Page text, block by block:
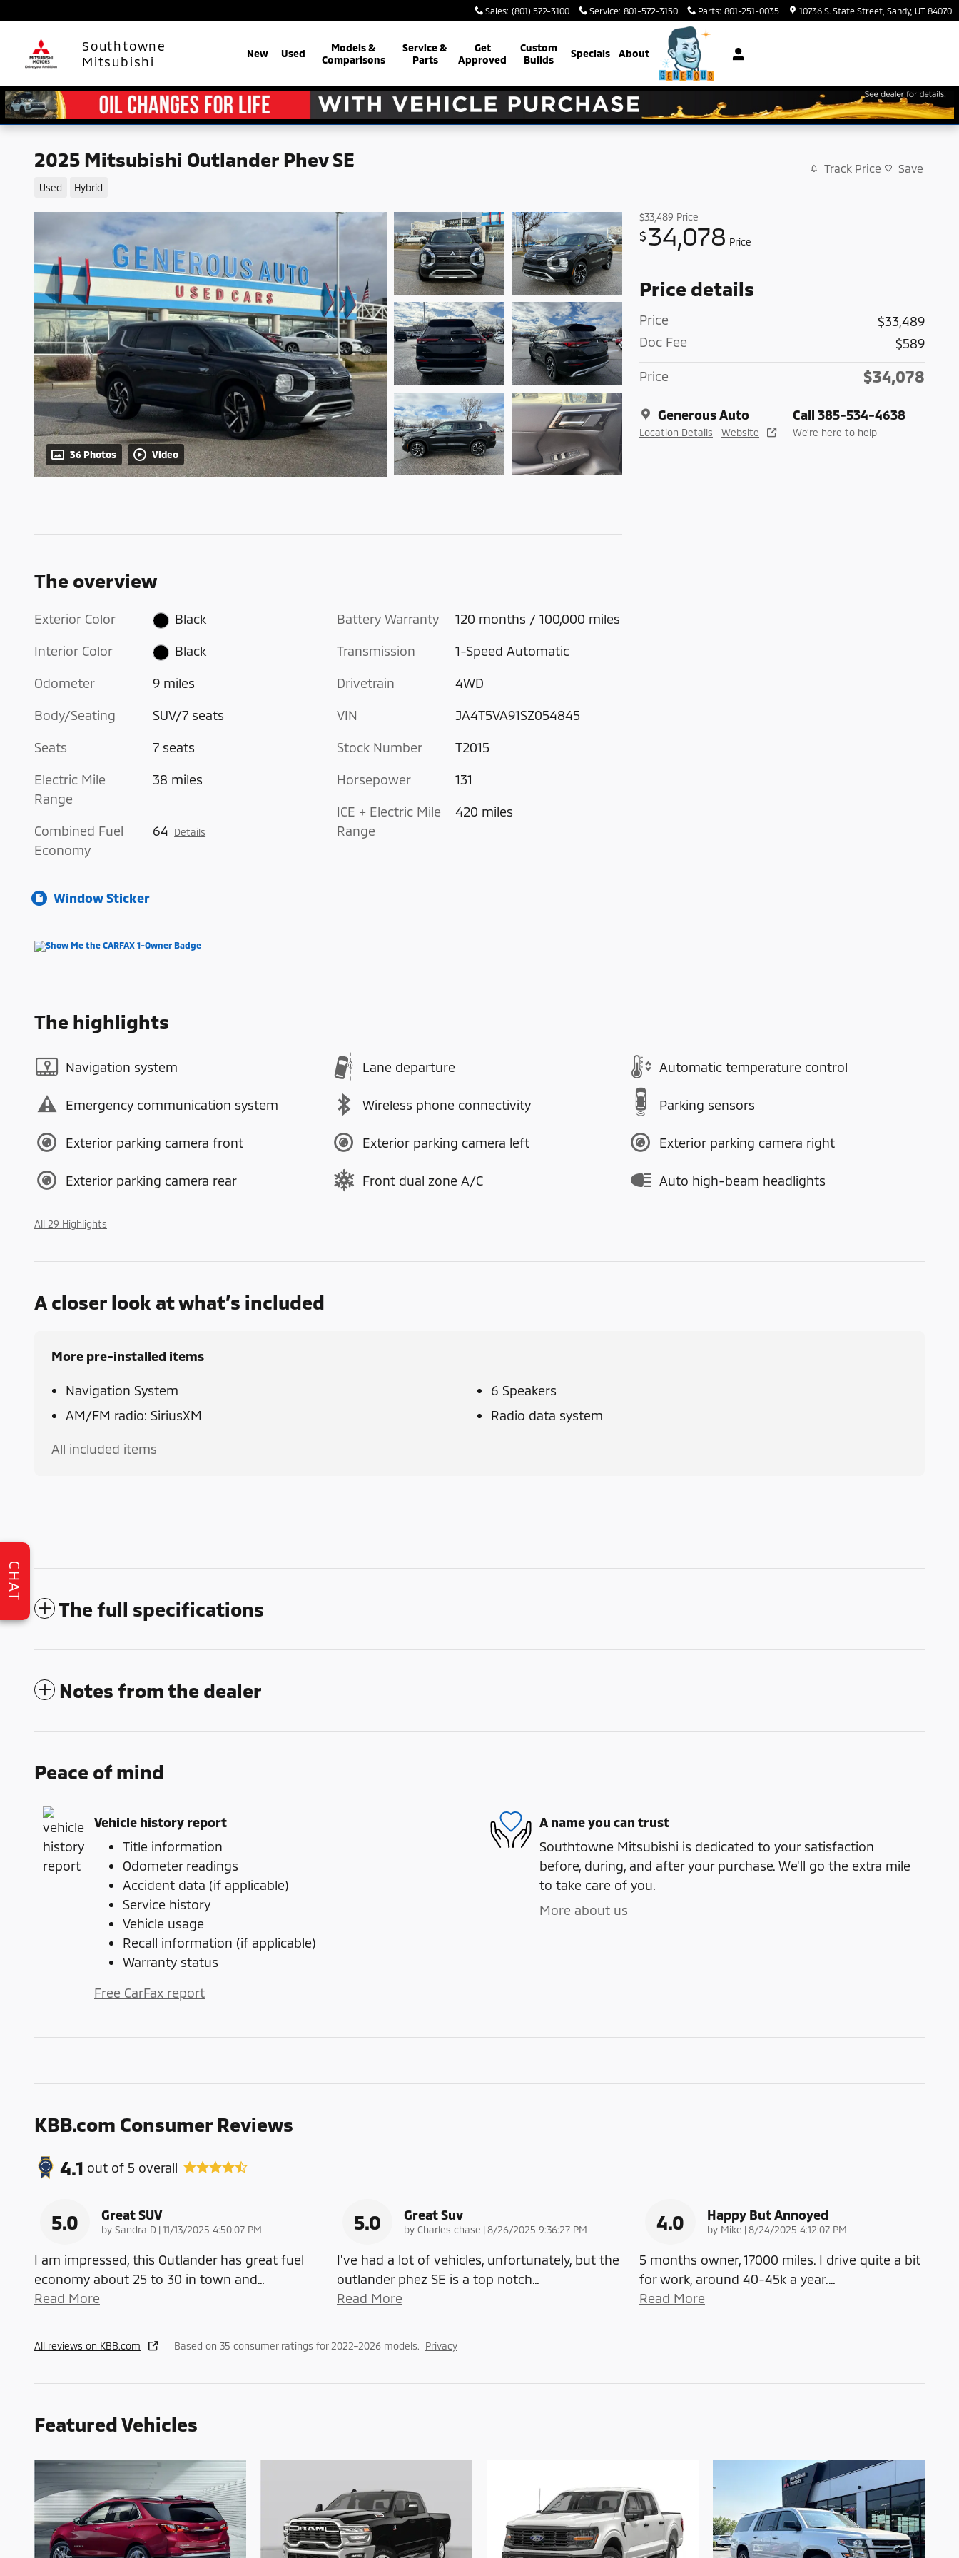
Sales: (801) 572-3100 Service: 801-572-3150 Parts: 801-251-0035 10736 S. State Street Sandy, UT 84070
Southtowne
Mitsubishi
New Used
Models &
Comparisons
Service &
Parts
Get
Approved
Custom
Builds
Specials About
2025 Mitsubishi Outlander Phev SE
Used Hybrid
Track Price Save
36 Photos Video
$33,489 Price
$34,078 Price
Price details
Price
$33,489
Doc Fee
$589
Price $34,078
Generous Auto
Location Details Website
Call 385-534-4638
We’re here to help
The overview
Exterior Color Black
Interior Color Black
Odometer 9 miles
Body/Seating SUV/7 seats
Seats 7 seats
Electric Mile
Range
38 miles
Combined Fuel
Economy
64 Details
Battery Warranty 120 months / 100,000 miles
Transmission 1-Speed Automatic
Drivetrain 4WD
VIN JA4T5VA91SZ054845
Stock Number T2015
Horsepower 131
ICE + Electric Mile
Range
420 miles
Window Sticker
The highlights
Navigation system Lane departure Automatic temperature control
Emergency communication system Wireless phone connectivity Parking sensors
Exterior parking camera front Exterior parking camera left Exterior parking camera right
Exterior parking camera rear Front dual zone A/C Auto high-beam headlights
All 29 Highlights
A closer look at what’s included
More pre-installed items
Navigation System
6 Speakers
AM/FM radio: SiriusXM
Radio data system
All included items
The full specifications
Notes from the dealer
Peace of mind
Vehicle history report
Title information
Odometer readings
Accident data (if applicable)
Service history
Vehicle usage
Recall information (if applicable)
Warranty status
Free CarFax report
A name you can trust
Southtowne Mitsubishi is dedicated to your satisfaction
before, during, and after your purchase. We'll go the extra mile
to take care of you.
More about us
KBB.com Consumer Reviews
4.1 out of 5 overall
5.0 Great SUV
by Sandra D |on
11/13/2025 4:50:07 PM
I am impressed, this Outlander has great fuel
economy about 25 to 30 in town and…
Read More
5.0 Great Suv
by Charles chase |on
8/26/2025 9:36:27 PM
I've had a lot of vehicles, unfortunately, but the
outlander phez SE is a top notch…
Read More
4.0 Happy But Annoyed
by Mike |on
8/24/2025 4:12:07 PM
5 months owner, 17000 miles. I drive quite a bit
for work, around 40-45k a year.…
Read More
All reviews on KBB.com Based on 35 consumer ratings for 2022–2026 models. Privacy
Featured Vehicles
CHAT